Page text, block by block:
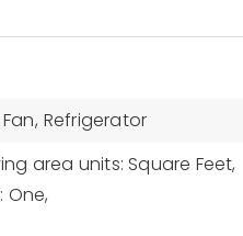
Refrigerator
area units: Square Feet,
One,